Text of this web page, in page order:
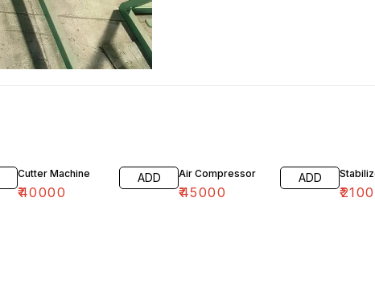
Cutter Machine
₹40000
ADD Air Compressor
₹45000
ADD
₹2100